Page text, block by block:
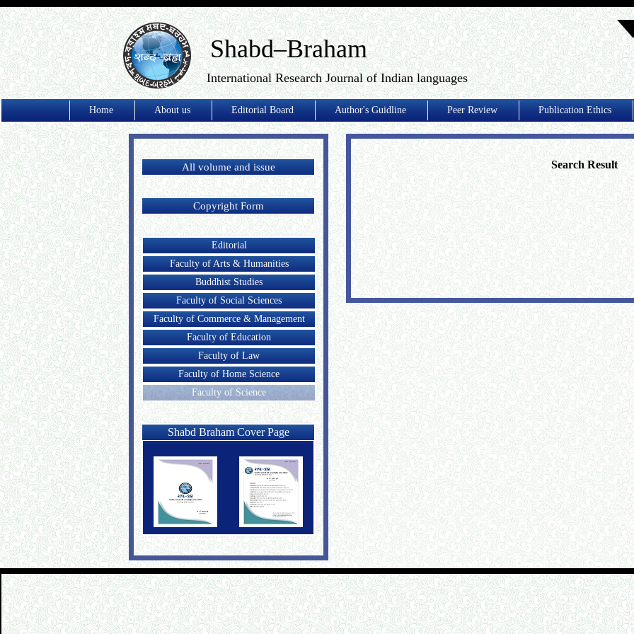
Shabd–Braham
International Research Journal of Indian languages
Home About us Editorial Board Author's Guidline Peer Review Publication Ethics
All volume and issue
Copyright Form
Editorial
Faculty of Arts & Humanities
Buddhist Studies
Faculty of Social Sciences
Faculty of Commerce & Management
Faculty of Education
Faculty of Law
Faculty of Home Science
Faculty of Science
Shabd Braham Cover Page
Search Result